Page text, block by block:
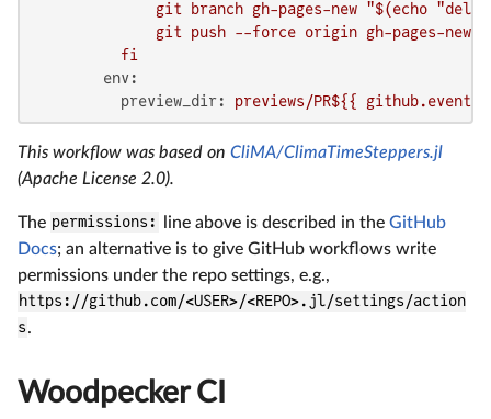
git branch gh-pages-new "$(echo
git push --force origin gh-pages-
env:
preview_dir:
previews/PR${{
This workflow was based on CliMA/ClimaTimeSteppers.jl
(Apache License 2.0).
The permissions: line above is described in the GitHub
Docs; an alternative is to give GitHub workflows write
permissions under the repo settings, e.g.,
https://github.com/<USER>/<REPO>.jl/settings/action
s.
Woodpecker CI